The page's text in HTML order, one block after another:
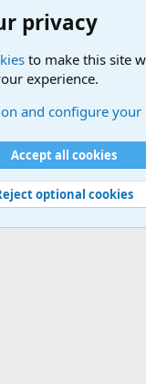
rules Privacy policy
privacy
to make this site
experience.
and configure your
Accept all cookies
optional cookies